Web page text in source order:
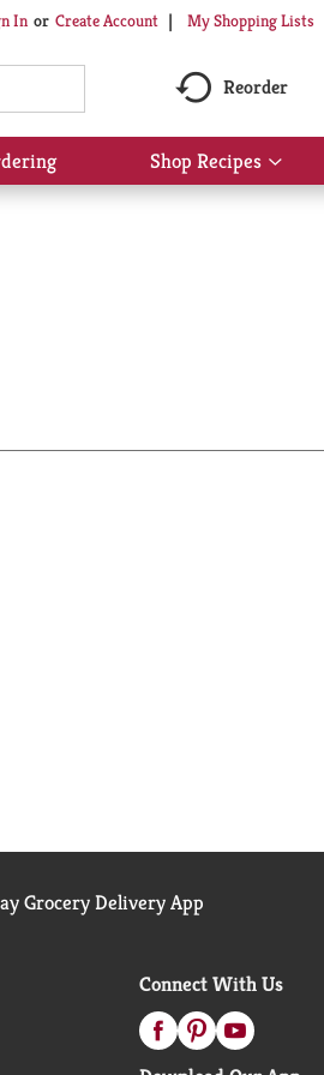
In Or Create Account My Shopping Lists
Reorder
Shop Recipes
Show
Grocery Delivery App
Connect With Us